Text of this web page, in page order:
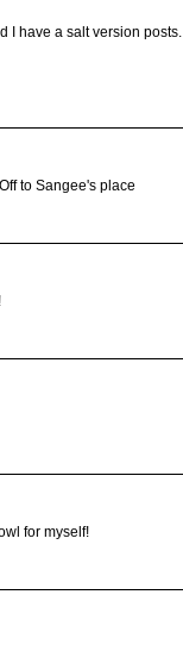
I have a salt version posts.
to Sangee's place
for myself!